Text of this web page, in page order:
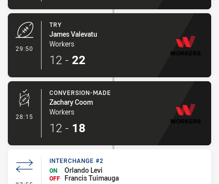
29:50
TRY
James Valevatu
Workers
12 - 22
28:15 - Conversion-Made
CONVERSION-MADE
Zachary Coom
Workers
12 - 18
INTERCHANGE #2
ON
Orlando Levi
OFF
Francis Tuimauga